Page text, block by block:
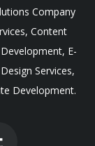
Company
Content
E-
Services,
Development.